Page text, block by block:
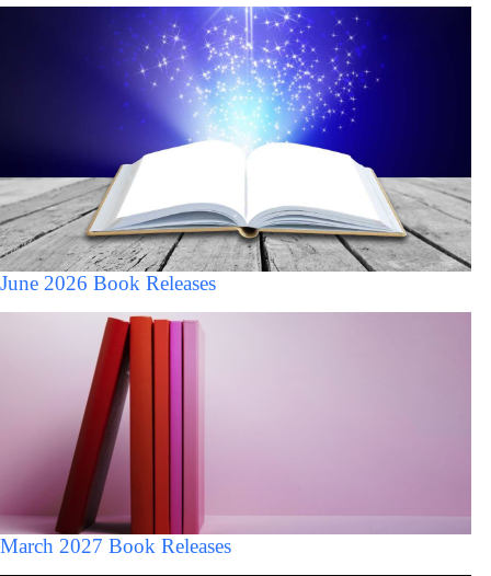
June 2026 Book Releases
March 2027 Book Releases